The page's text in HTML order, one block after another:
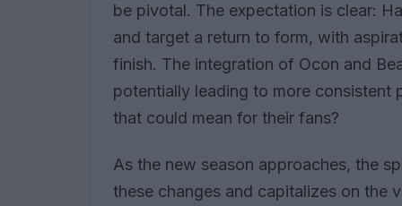
be pivotal. The expectation is clear:
and target a return to form, with
finish. The integration of Ocon and
potentially leading to more consistent
that could mean for their fans?
As the new season approaches, the
these changes and capitalizes on the